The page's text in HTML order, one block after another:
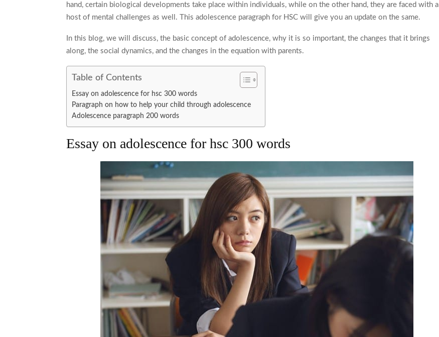
hand, certain biological developments take place within individuals, while on the other hand, they are faced with a
host of mental challenges as well. This adolescence paragraph for HSC will give you an update on the same.
In this blog, we will discuss, the basic concept of adolescence, why it is so important, the changes that it brings
along, the social dynamics, and the changes in the equation with parents.
Table of Contents
Essay on adolescence for hsc 300 words
Paragraph on how to help your child through adolescence
Adolescence paragraph 200 words
Essay on adolescence for hsc 300 words